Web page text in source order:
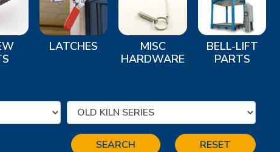
LATCHES
MISC
HARDWARE
BELL-LIFT
PARTS
SEARCH RESET